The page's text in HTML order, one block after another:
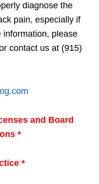
diagnose the
pain, especially if
information, please
contact us at (915)
and Board
*
*